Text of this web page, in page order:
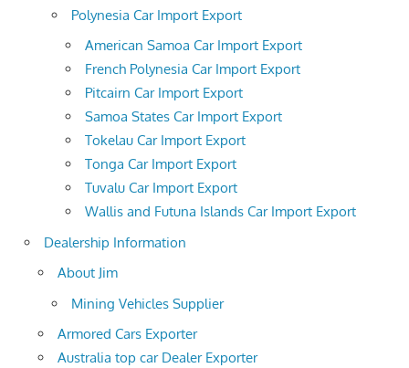
Polynesia Car Import Export
American Samoa Car Import Export
French Polynesia Car Import Export
Pitcairn Car Import Export
Samoa States Car Import Export
Tokelau Car Import Export
Tonga Car Import Export
Tuvalu Car Import Export
Wallis and Futuna Islands Car Import Export
Dealership Information
About Jim
Mining Vehicles Supplier
Armored Cars Exporter
Australia top car Dealer Exporter